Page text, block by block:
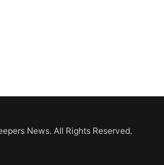
News. All Rights Reserved.